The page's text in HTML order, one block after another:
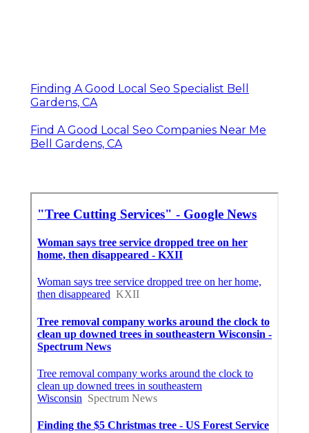
Finding A Good Local Seo Specialist Bell
Gardens, CA
Find A Good Local Seo Companies Near Me
Bell Gardens, CA